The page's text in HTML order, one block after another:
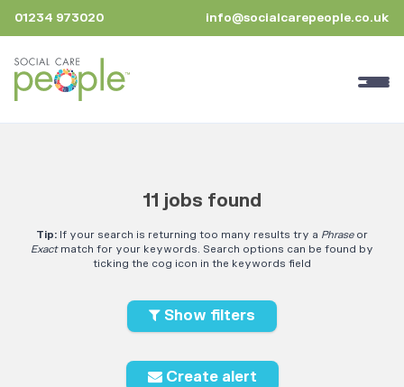
01234 973020 info@socialcarepeople.co.uk
11 jobs found
Tip: If your search is returning too many results try a Phraseor
Exactmatch for your keywords. Search options can be found by
ticking the cog icon in the keywords field
Show filters
Create alert